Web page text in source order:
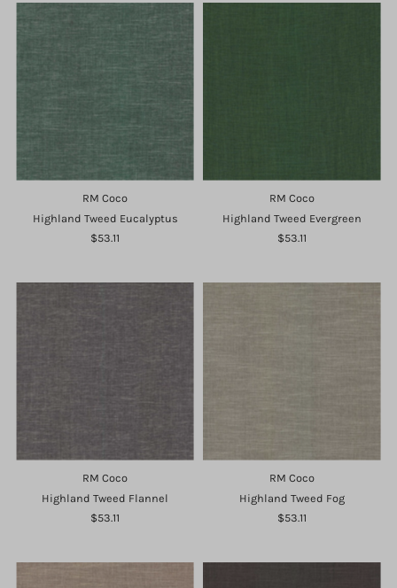
RM Coco
Highland Tweed Eucalyptus
$53.11
RM Coco
Highland Tweed Evergreen
$53.11
RM Coco
Highland Tweed Flannel
$53.11
RM Coco
Highland Tweed Fog
$53.11